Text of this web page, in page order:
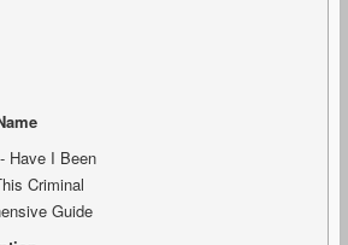
Have I Been
Criminal
Guide